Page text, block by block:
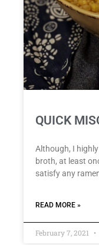
QUICK
Although, I
broth, at least
satisfy any
READ MORE »
February 7, 2021